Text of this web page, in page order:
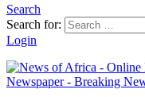
Search
Search for:
Login